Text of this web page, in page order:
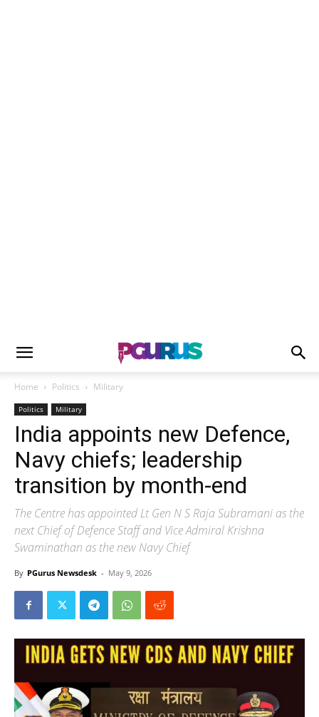
Home Politics Military
Politics Military
India appoints new Defence,
Navy chiefs; leadership
transition by month-end
The Centre has appointed Lt Gen N S Raja Subramani as the
next Chief of Defence Staff and Vice Admiral Krishna
Swaminathan as the new Navy Chief
By PGurus Newsdesk - May 9, 2026